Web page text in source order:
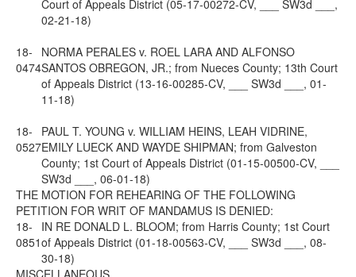
Court of Appeals District (05-17-00272-CV, ___ SW3d ___,
02-21-18)
18-
0474
NORMA PERALES v. ROEL LARA AND ALFONSO
SANTOS OBREGON, JR.; from Nueces County; 13th Court
of Appeals District (13-16-00285-CV, ___ SW3d ___, 01-
11-18)
18-
0527
PAUL T. YOUNG v. WILLIAM HEINS, LEAH VIDRINE,
EMILY LUECK AND WAYDE SHIPMAN; from Galveston
County; 1st Court of Appeals District (01-15-00500-CV, ___
SW3d ___, 06-01-18)
THE MOTION FOR REHEARING OF THE FOLLOWING
PETITION FOR WRIT OF MANDAMUS IS DENIED:
18-
0851
IN RE DONALD L. BLOOM; from Harris County; 1st Court
of Appeals District (01-18-00563-CV, ___ SW3d ___, 08-
30-18)
MISCELLANEOUS